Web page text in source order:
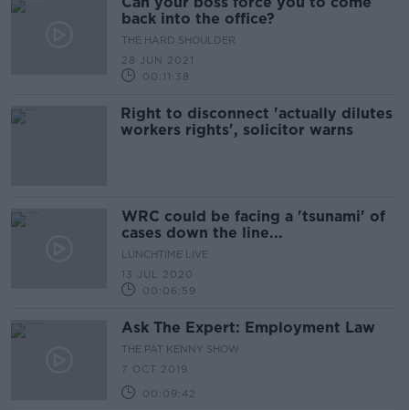
back into the office?
THE HARD SHOULDER
28 JUN 2021
00:11:38
Right to disconnect 'actually dilutes
workers rights', solicitor warns
WRC could be facing a 'tsunami' of
cases down the line...
LUNCHTIME LIVE
13 JUL 2020
00:06:59
Ask The Expert: Employment Law
THE PAT KENNY SHOW
7 OCT 2019
00:09:42